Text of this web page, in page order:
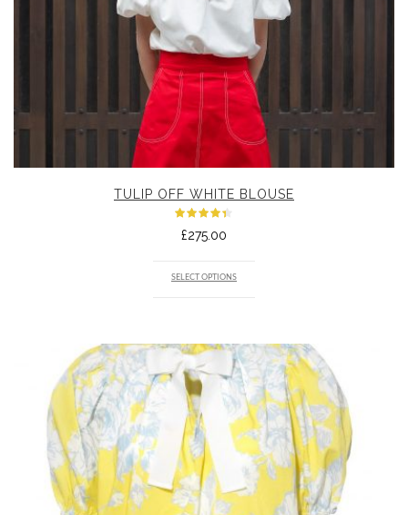
TULIP OFF WHITE BLOUSE
4.33out
£275.00
SELECT OPTIONS